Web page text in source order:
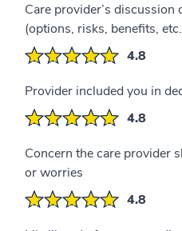
Care provider’s
(options, risks, benefits,
4.8
Provider included you in
4.8
Concern the care provider
or worries
4.8